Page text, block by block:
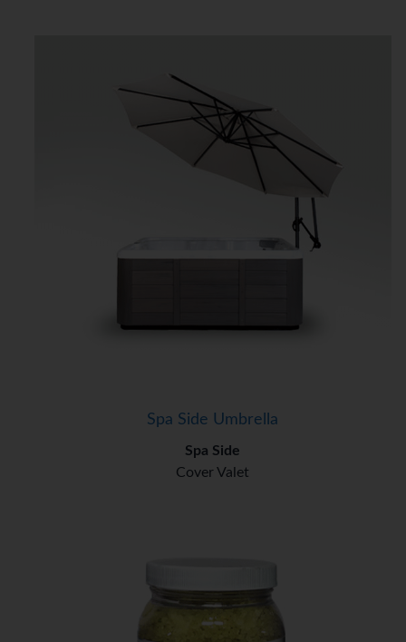
Spa Side Umbrella
Spa Side
Cover Valet